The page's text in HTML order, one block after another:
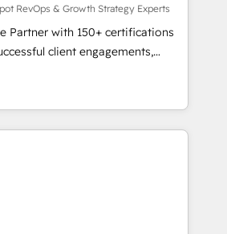
migration, synchronisation API,
internet
les visiteurs en
marketing (SEO, SEA,
marketing, ABM, IA,
certifications HubSpot
RevOps & Growth Strategy Experts
Partner with 150+ certifications
client engagements,
complexity into
growth. From onboarding to
our in-house team
that drive long-term
and automation setup •
and data cleanups •
integrations 📈 End-to-
• Lifecycle marketing and